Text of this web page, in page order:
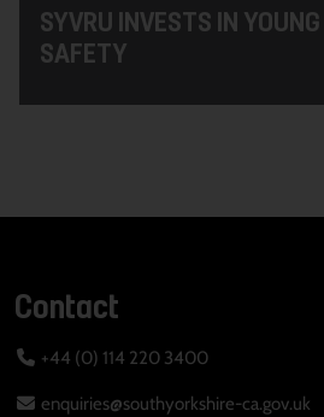
SYVRU INVESTS IN
SAFETY
Contact
+44 (0) 114 220 3400
enquiries@southyorkshire-ca.gov.uk